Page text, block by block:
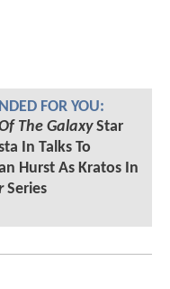
FOR YOU:
The GalaxyStar
In Talks To
Hurst As Kratos In
Series